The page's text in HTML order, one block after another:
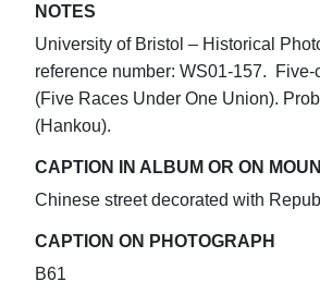
NOTES
University of Bristol – Historical
reference number: WS01-157. Five-
(Five Races Under One Union).
(Hankou).
CAPTION IN ALBUM OR ON
Chinese street decorated with
CAPTION ON PHOTOGRAPH
B61